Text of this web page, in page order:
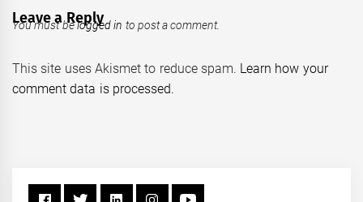
Leave a Reply
You must belogged in to post a comment.
This site uses Akismet to reduce spam. Learn how your
comment data is processed.